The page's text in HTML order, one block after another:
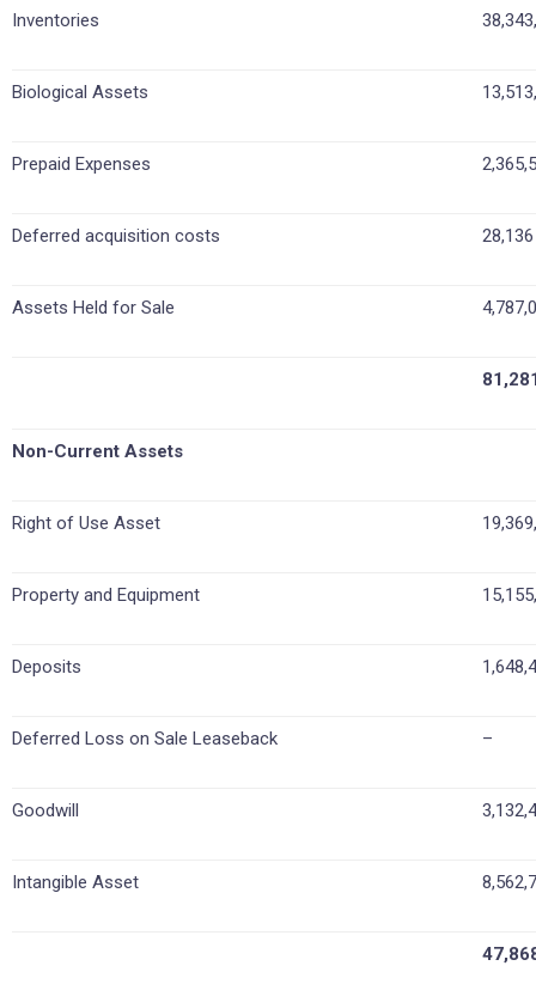
Inventories
Biological Assets
Prepaid Expenses
Deferred acquisition costs 28,136
Assets Held for Sale
Non-Current Assets
Right of Use Asset
Property and Equipment
Deposits
Deferred Loss on Sale Leaseback –
Goodwill
Intangible Asset